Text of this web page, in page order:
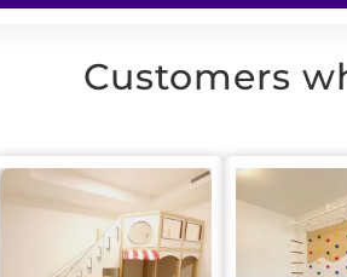
Customers